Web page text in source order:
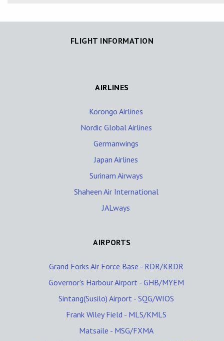
FLIGHT INFORMATION
AIRLINES
Korongo Airlines
Nordic Global Airlines
Germanwings
Japan Airlines
Surinam Airways
Shaheen Air International
JALways
AIRPORTS
Grand Forks Air Force Base - RDR/KRDR
Governor's Harbour Airport - GHB/MYEM
Sintang(Susilo) Airport - SQG/WIOS
Frank Wiley Field - MLS/KMLS
Matsaile - MSG/FXMA